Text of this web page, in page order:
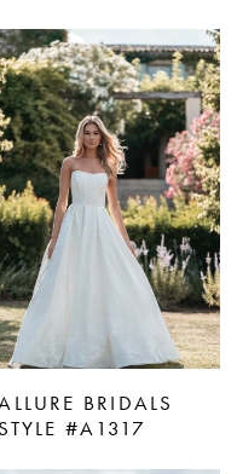
BRIDALS
STYLE #A1317